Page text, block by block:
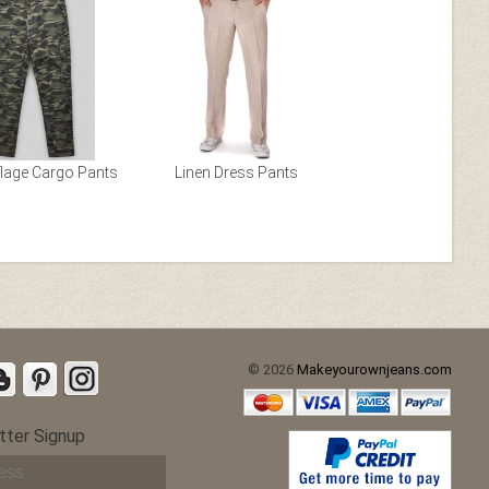
Chino Gray Stretch Chino
Stretch Summer Weight
Cargo Pants Linen Dress Pants
Signup
© 2026 Makeyourownjeans.com